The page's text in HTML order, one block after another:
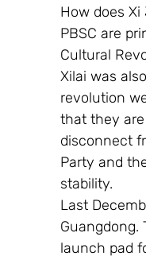
How does
PBSC are
Cultural
Xilai was
revolution
that they
disconnect
Party and
stability.
Last
launch pad